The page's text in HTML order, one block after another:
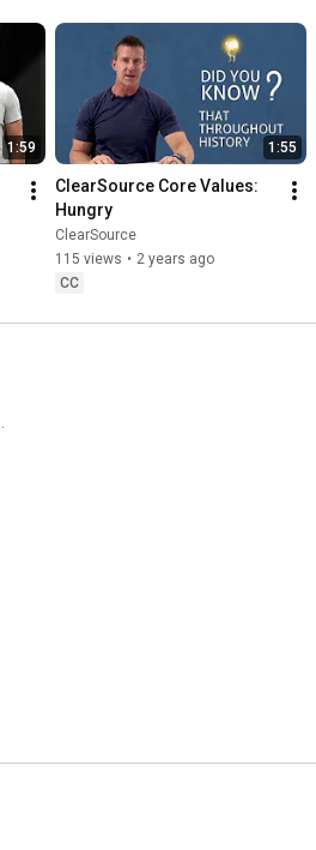
1:59 1:55
ClearSource Core Values:
Hungry
ClearSource
115 views • 2 years ago
CC